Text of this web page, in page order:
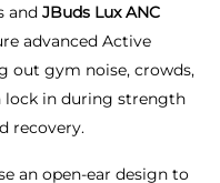
and JBuds Lux ANC
advanced Active
out gym noise, crowds,
lock in during strength
recovery.
an open-ear design to